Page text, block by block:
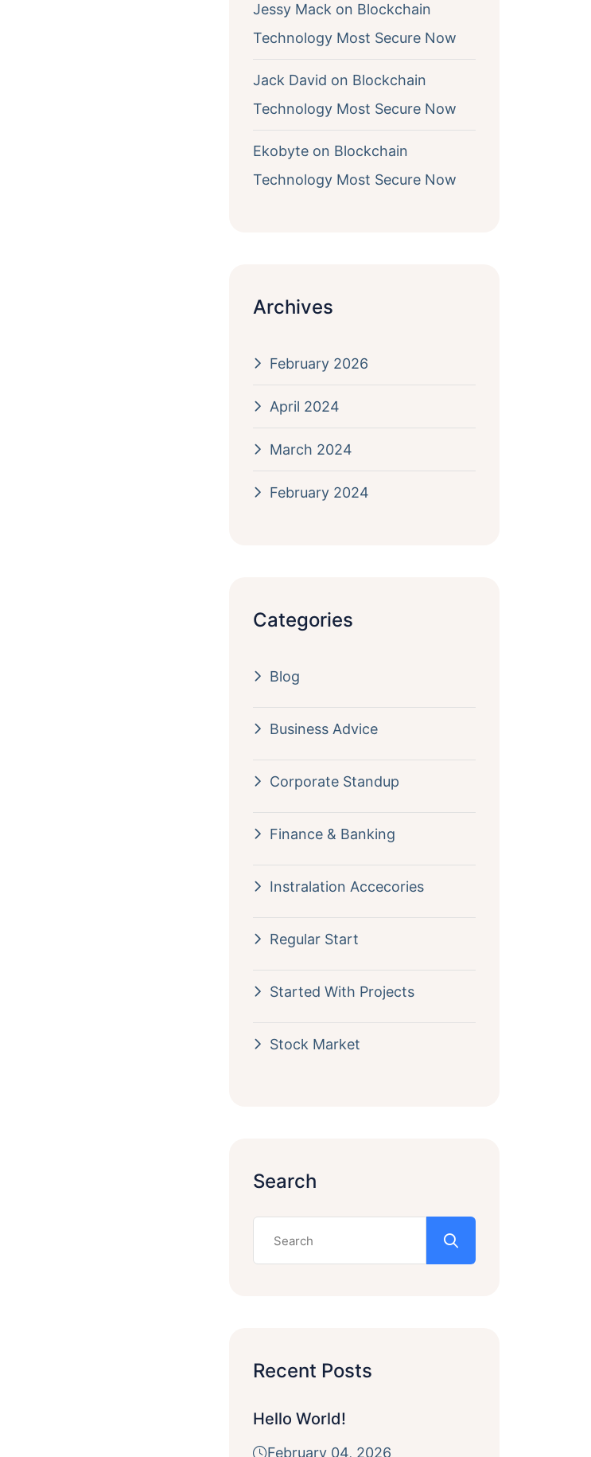
Jessy Mack on Blockchain
Technology Most Secure Now
Jack David on Blockchain
Technology Most Secure Now
Ekobyteon Blockchain
Technology Most Secure Now
Archives
February 2026
April 2024
March 2024
February 2024
Categories
Blog
Business Advice
Corporate Standup
Finance & Banking
Instralation Accecories
Regular Start
Started With Projects
Stock Market
Search
Recent Posts
Hello World!
February 04, 2026